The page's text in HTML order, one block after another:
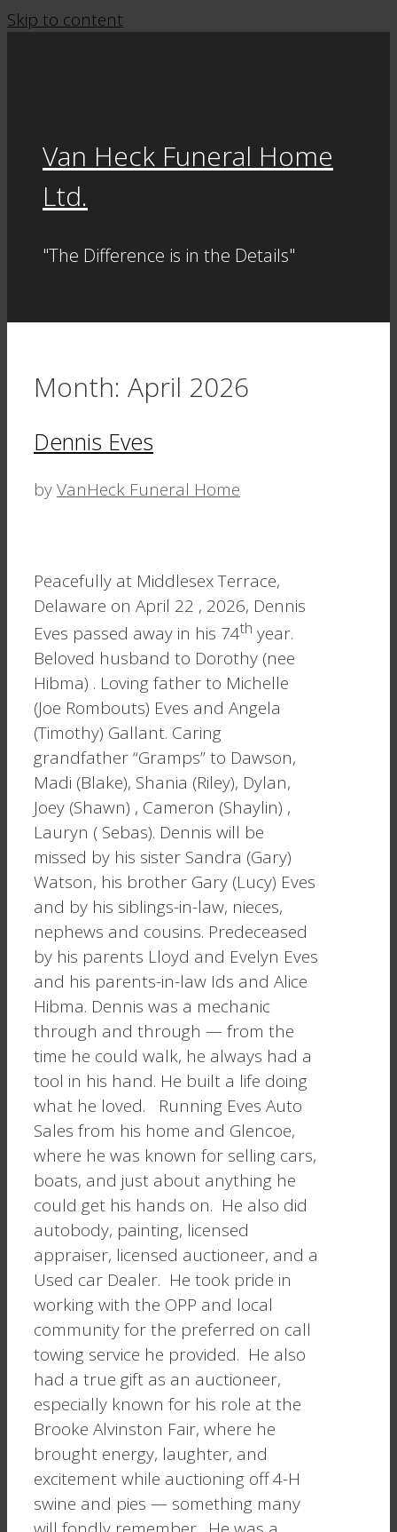
Skip to content
Van Heck Funeral Home
Ltd.
"The Difference is in the Details"
Month: April 2026
Dennis Eves
byVanHeck Funeral Home
Peacefully at Middlesex Terrace,
Delaware on April 22 , 2026, Dennis
Eves passed away in his 74th year.
Beloved husband to Dorothy (nee
Hibma) . Loving father to Michelle
(Joe Rombouts) Eves and Angela
(Timothy) Gallant. Caring
grandfather “Gramps” to Dawson,
Madi (Blake), Shania (Riley), Dylan,
Joey (Shawn) , Cameron (Shaylin) ,
Lauryn ( Sebas). Dennis will be
missed by his sister Sandra (Gary)
Watson, his brother Gary (Lucy) Eves
and by his siblings-in-law, nieces,
nephews and cousins. Predeceased
by his parents Lloyd and Evelyn Eves
and his parents-in-law Ids and Alice
Hibma. Dennis was a mechanic
through and through — from the
time he could walk, he always had a
tool in his hand. He built a life doing
what he loved. Running Eves Auto
Sales from his home and Glencoe,
where he was known for selling cars,
boats, and just about anything he
could get his hands on. He also did
autobody, painting, licensed
appraiser, licensed auctioneer, and a
Used car Dealer. He took pride in
working with the OPP and local
community for the preferred on call
towing service he provided. He also
had a true gift as an auctioneer,
especially known for his role at the
Brooke Alvinston Fair, where he
brought energy, laughter, and
excitement while auctioning off 4-H
swine and pies — something many